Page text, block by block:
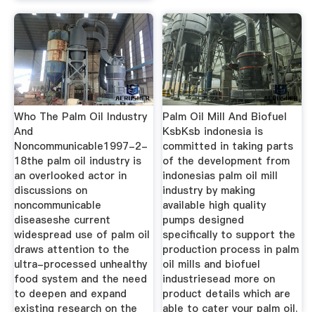
Who The Palm Oil Industry
And
Noncommunicable1997-2-
18the palm oil industry is
an overlooked actor in
discussions on
noncommunicable
diseaseshe current
widespread use of palm oil
draws attention to the
ultra-processed unhealthy
food system and the need
to deepen and expand
existing research on the
Palm Oil Mill And Biofuel
KsbKsb indonesia is
committed in taking parts
of the development from
indonesias palm oil mill
industry by making
available high quality
pumps designed
specifically to support the
production process in palm
oil mills and biofuel
industriesead more on
product details which are
able to cater your palm oil.